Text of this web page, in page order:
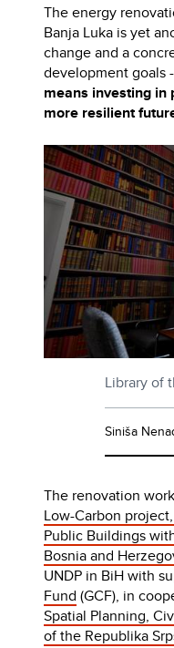
The energy
Banja Luka is yet
change and a
development goals
means investing in
more resilient
Library of
Siniša
The renovation
Low-Carbon
Public Buildings
Bosnia and
UNDP in BiH with
Fund (GCF), in
Spatial Planning,
of the Republika